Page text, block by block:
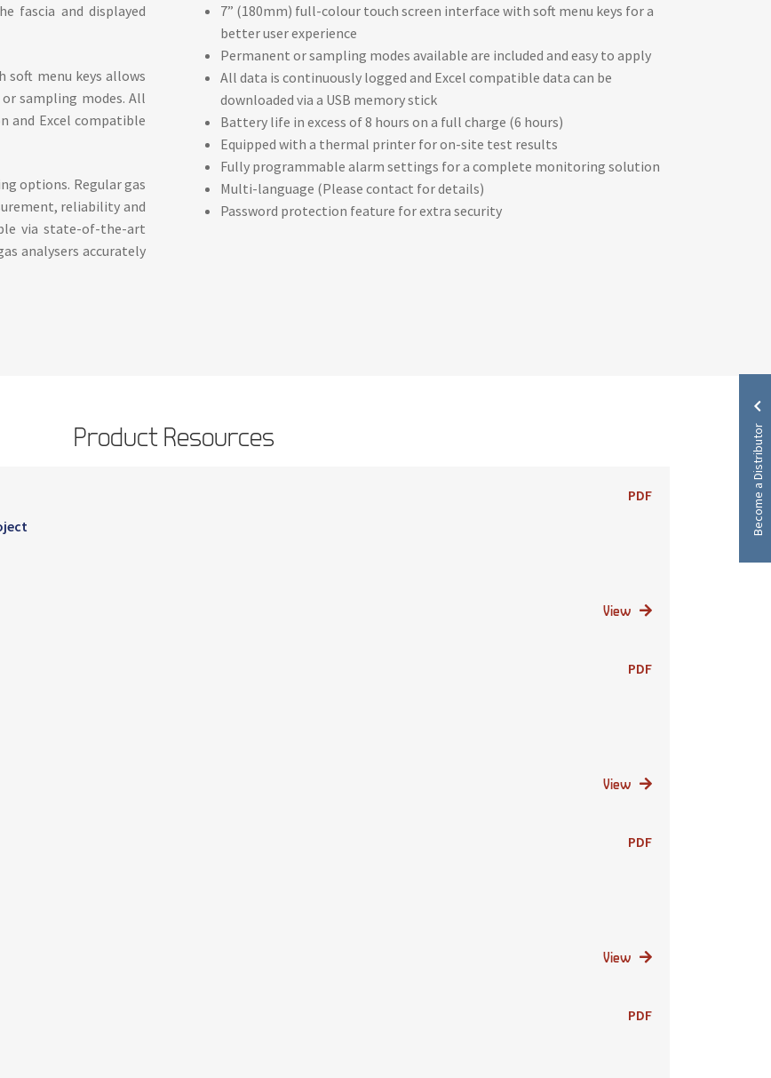
fascia and displayed
soft menu keys allows
sampling modes. All
and Excel compatible
options. Regular gas
reliability and
via state-of-the-art
analysers accurately
7” (180mm) full-colour touch screen interface with soft menu keys for a
better user experience
Permanent or sampling modes available are included and easy to apply
All data is continuously logged and Excel compatible data can be
downloaded via a USB memory stick
Battery life in excess of 8 hours on a full charge (6 hours)
Equipped with a thermal printer for on-site test results
Fully programmable alarm settings for a complete monitoring solution
Multi-language (Please contact for details)
Password protection feature for extra security
Product Resources
PDF
View
PDF
View
PDF
View
PDF
Become a Distributor